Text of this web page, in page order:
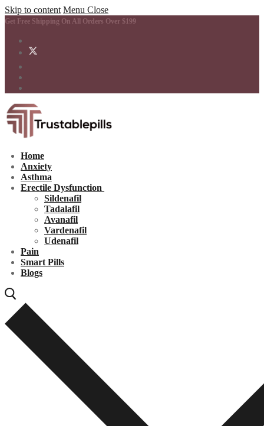
Skip to content Menu Close
Get Free Shipping On All Orders Over $199
Home
Anxiety
Asthma
Erectile Dysfunction
Sildenafil
Tadalafil
Avanafil
Vardenafil
Udenafil
Pain
Smart Pills
Blogs